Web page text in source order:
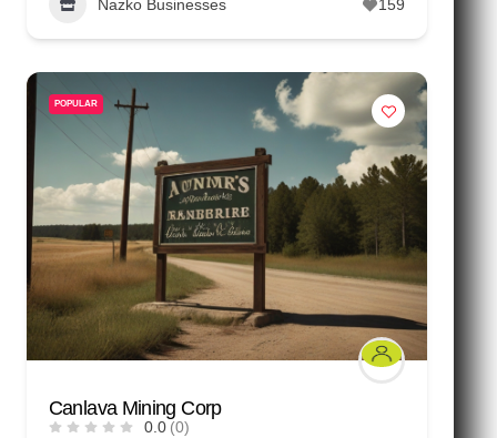
Nazko Businesses 159
POPULAR
Canlava Mining Corp
0.0 (0)